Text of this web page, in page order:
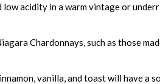
acidity in a warm vintage or
Chardonnays, such as those
vanilla, and toast will have a